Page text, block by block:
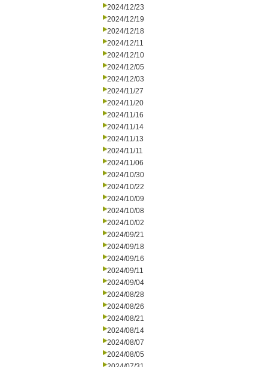
2024/12/23
2024/12/19
2024/12/18
2024/12/11
2024/12/10
2024/12/05
2024/12/03
2024/11/27
2024/11/20
2024/11/16
2024/11/14
2024/11/13
2024/11/11
2024/11/06
2024/10/30
2024/10/22
2024/10/09
2024/10/08
2024/10/02
2024/09/21
2024/09/18
2024/09/16
2024/09/11
2024/09/04
2024/08/28
2024/08/26
2024/08/21
2024/08/14
2024/08/07
2024/08/05